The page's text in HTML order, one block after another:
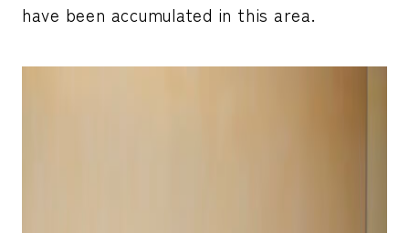
have been accumulated in this area.